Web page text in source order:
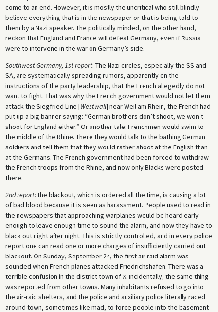
come to an end. However, it is mostly the uncritical who still blindly
believe everything that is in the newspaper or that is being told to
them by a Nazi speaker. The politically minded, on the other hand,
reckon that England and France will defeat Germany, even if Russia
were to intervene in the war on Germany’s side.
Southwest Germany, 1st report: The Nazi circles, especially the SS and
SA, are systematically spreading rumors, apparently on the
instructions of the party leadership, that the French allegedly do not
want to fight. That was why the French government would not let them
attack the Siegfried Line [Westwall] near Weil am Rhein, the French had
put up a big banner saying: “German brothers don’t shoot, we won’t
shoot for England either.” Or another tale: Frenchmen would swim to
the middle of the Rhine. There they would talk to the bathing German
soldiers and tell them that they would rather shoot at the English than
at the Germans. The French government had been forced to withdraw
the French troops from the Rhine, and now only Blacks were posted
there.
2nd report:the blackout, which is ordered all the time, is causing a lot
of bad blood because it is seen as harassment. People used to read in
the newspapers that approaching warplanes would be heard early
enough to leave enough time to sound the alarm, and now they have to
black out night after night. This is strictly controlled, and in every police
report one can read one or more charges of insufficiently carried out
blackout. On Sunday, September 24, the first air raid alarm was
sounded when French planes attacked Friedrichshafen. There was a
terrible confusion in the district town of X. Incidentally, the same thing
was reported from other towns. Many inhabitants refused to go into
the air-raid shelters, and the police and auxiliary police literally raced
around town, sometimes like mad, to force people into the basement